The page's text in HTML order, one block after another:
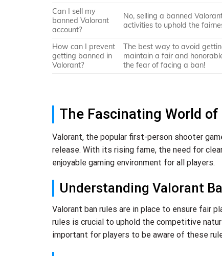
Can I sell my
banned Valorant
account?
No, selling a banned
activities to uphold the
How can I prevent
getting banned in
Valorant?
The best way to avoid
maintain a fair and
the fear of facing a ban!
The Fascinating World
Valorant, the popular first-person shooter
release. With its rising fame, the need for
enjoyable gaming environment for all players.
Understanding Valorant
Valorant ban rules are in place to ensure fair
rules is crucial to uphold the competitive
important for players to be aware of these